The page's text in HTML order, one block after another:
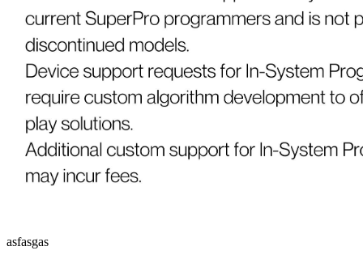
asfasgas